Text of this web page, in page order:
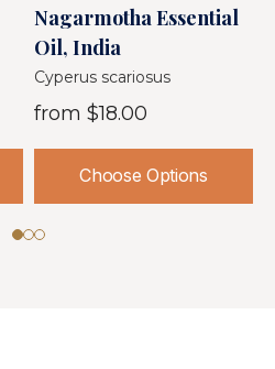
Nagarmotha Essential
Oil, India
Cyperus scariosus
from $18.00
Choose Options